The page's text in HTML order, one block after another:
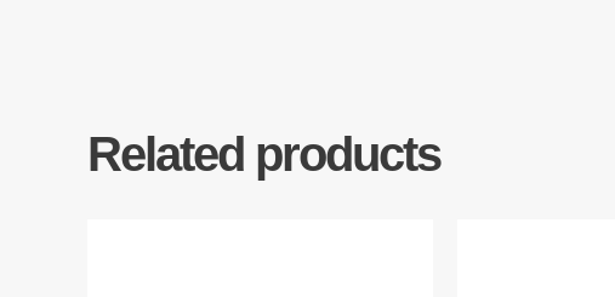
Related products